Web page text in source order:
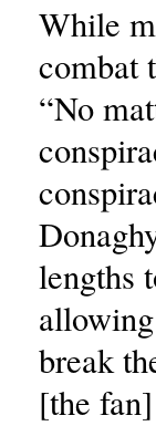
While
combat
“No
lengths
break
[the